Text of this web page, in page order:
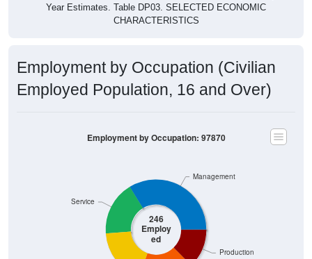
CHARACTERISTICS
Employed Population, 16 and Over)
246
Employ
ed